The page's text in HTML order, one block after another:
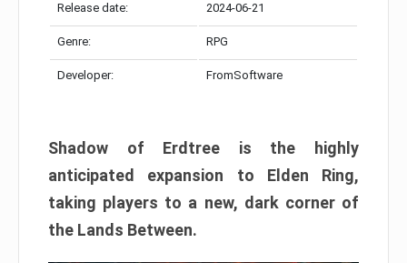
Release date: 2024-06-21
Genre: RPG
Developer: FromSoftware
Shadow of Erdtree is the highly
anticipated expansion to Elden Ring,
taking players to a new, dark corner of
the Lands Between.